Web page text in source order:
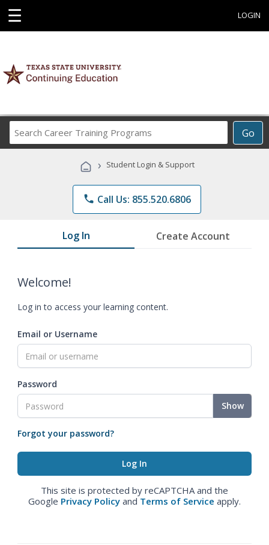
☰ LOGIN
Go
Career
Programs
› Student Login & Support
phone Call Us: 855.520.6806
Log In Create Account
Welcome!
Log in to access your learning content.
Email or Username
Password
Show
Forgot your password?
This site is protected by reCAPTCHA and the
Google Privacy Policy and Terms of Service apply.